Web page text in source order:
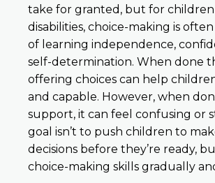
take for granted, but for
disabilities, choice-making is
of learning independence,
self-determination. When done
offering choices can help
and capable. However, when
support, it can feel confusing or
goal isn’t to push children to
decisions before they’re ready,
choice-making skills gradually